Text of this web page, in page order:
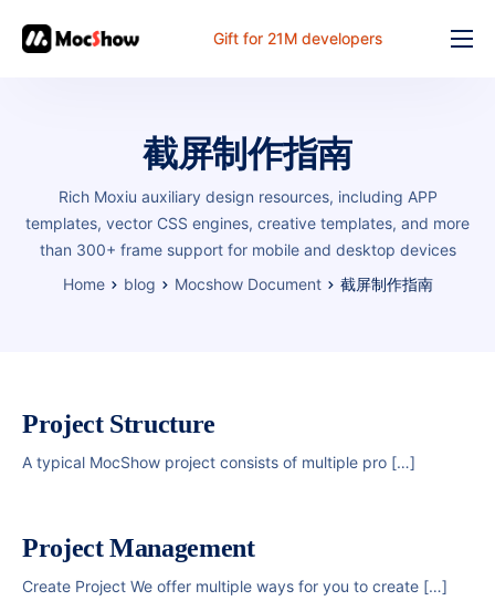
Gift for 21M developers
Solution
FAQ
截屏制作指南
Rich Moxiu auxiliary design resources, including APP
templates, vector CSS engines, creative templates, and more
than 300+ frame support for mobile and desktop devices
Home
blog Mocshow Document 截屏制作指南
Project Structure
A typical MocShow project consists of multiple pro […]
Project Management
Create Project We offer multiple ways for you to create […]